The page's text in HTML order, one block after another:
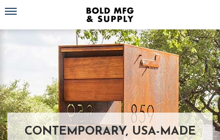
Toggle navigation
CONTEMPORARY, USA-MADE